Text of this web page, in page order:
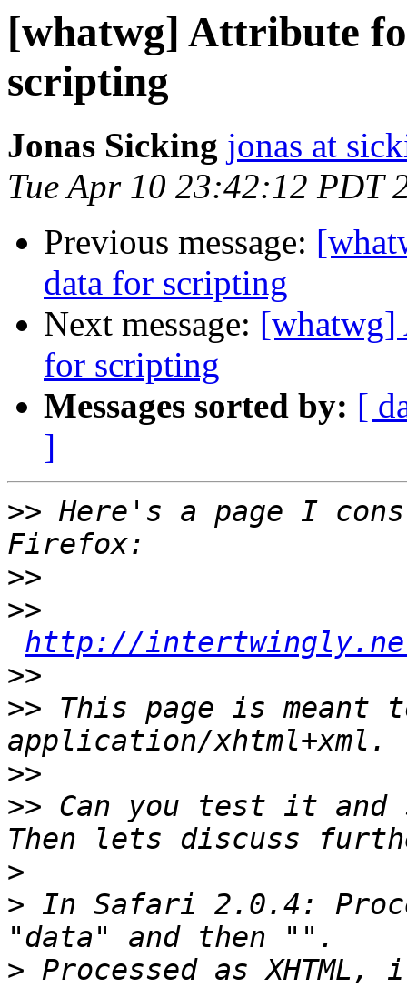
[whatwg] Attribute
scripting
Jonas Sicking jonas at
Tue Apr 10 23:42:12 PDT
Previous message:
data for scripting
Next message: [whatwg]
for scripting
Messages sorted by: [
]
>> Here's a page I
>>
>>
http://
>>
>> This page is meant
>>
>> Can you test it and
>
> In Safari 2.0.4:
> Processed as